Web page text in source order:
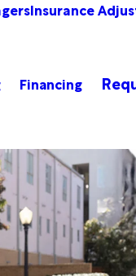
Insurance
Financing